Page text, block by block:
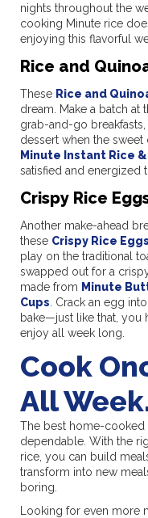
nights throughout the
cooking Minute rice
enjoying this flavorful
Rice and
These Rice and
dream. Make a batch at
grab-and-go
dessert when the sweet
Minute Instant Rice
satisfied and energized
Crispy Rice
Another make-ahead
these Crispy Rice
play on the traditional
swapped out for a
made from Minute
Cups . Crack an egg
bake—just like that, you
enjoy all week long.
Cook
All
The best home-cooked
dependable. With the
rice, you can build
transform into new
boring.
Looking for even more